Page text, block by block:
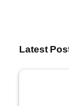
Latest